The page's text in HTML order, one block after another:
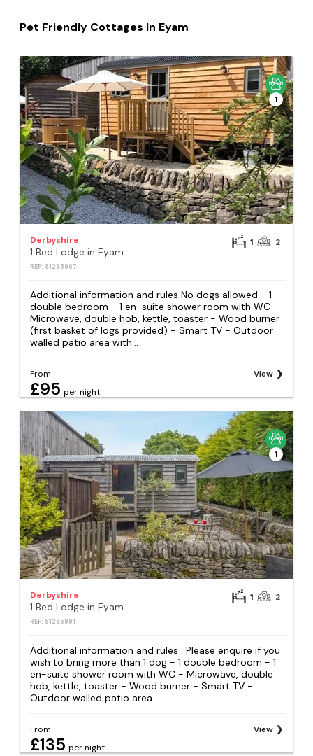
Pet Friendly Cottages In Eyam
1
Derbyshire
1 Bed Lodge in Eyam
REF: S1295987
1 2
Additional information and rules No dogs allowed - 1
double bedroom - 1 en-suite shower room with WC -
Microwave, double hob, kettle, toaster - Wood burner
(first basket of logs provided) - Smart TV - Outdoor
walled patio area with...
From
£95 per night
View
1
Derbyshire
1 Bed Lodge in Eyam
REF: S1295991
1 2
Additional information and rules . Please enquire if you
wish to bring more than 1 dog - 1 double bedroom - 1
en-suite shower room with WC - Microwave, double
hob, kettle, toaster - Wood burner - Smart TV -
Outdoor walled patio area...
From
£135 per night
View